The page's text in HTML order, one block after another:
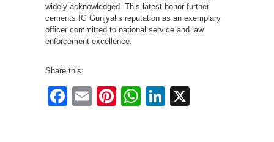
widely acknowledged. This latest honor further
cements IG Gunjyal’s reputation as an exemplary
officer committed to national service and law
enforcement excellence.
Share this:
Facebook
EmailPinterest
WhatsApp
LinkedIn